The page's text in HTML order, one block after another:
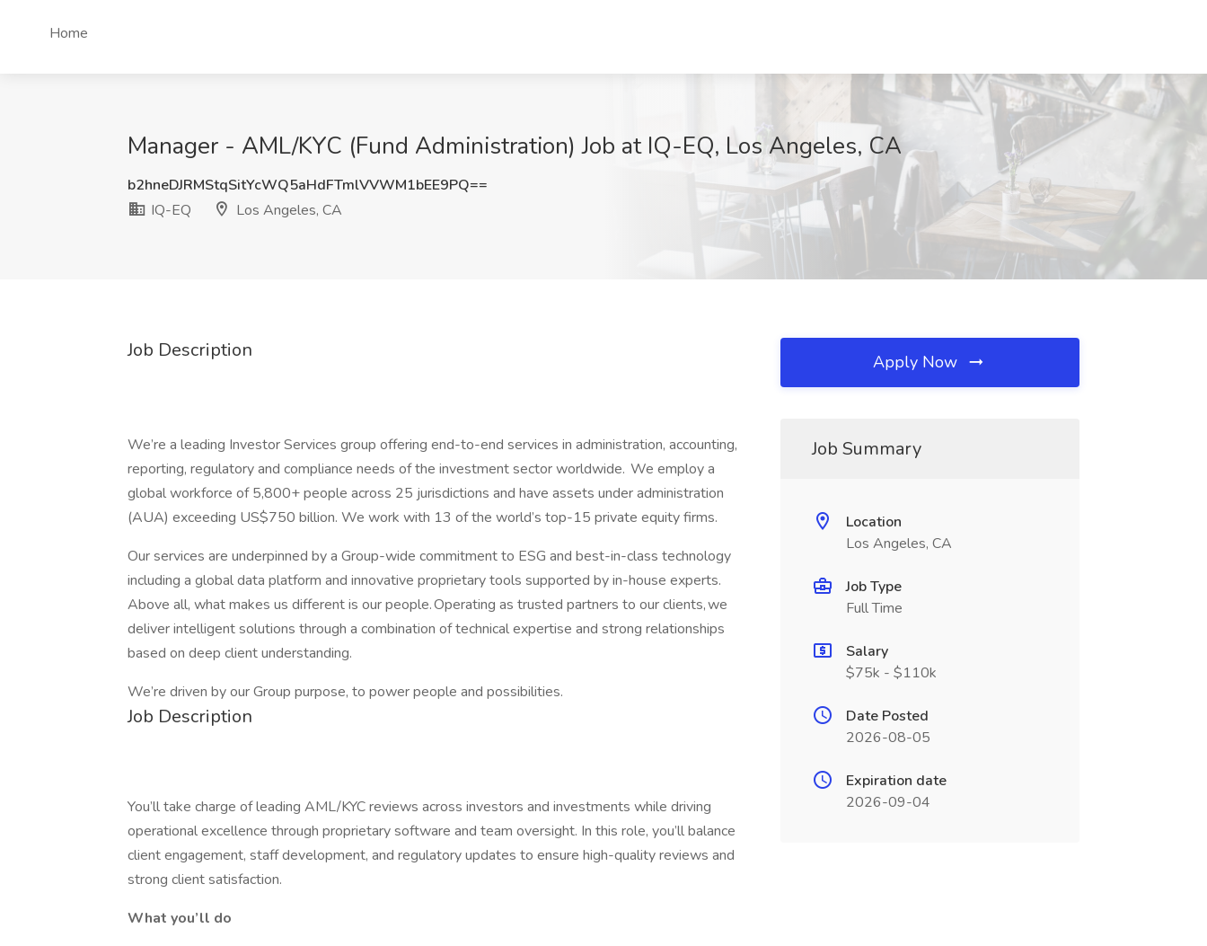
Home
Manager - AML/KYC (Fund Administration) Job at IQ-EQ, Los Angeles, CA
b2hneDJRMStqSitYcWQ5aHdFTmlVVWM1bEE9PQ==
IQ-EQ
Los Angeles, CA
Job Description
We’re a leading Investor Services group offering end-to-end services in administration, accounting,
reporting, regulatory and compliance needs of the investment sector worldwide. We employ a
global workforce of 5,800+ people across 25 jurisdictions and have assets under administration
(AUA) exceeding US$750 billion. We work with 13 of the world’s top-15 private equity firms.
Our services are underpinned by a Group-wide commitment to ESG and best-in-class technology
including a global data platform and innovative proprietary tools supported by in-house experts.
Above all, what makes us different is our people. Operating as trusted partners to our clients, we
deliver intelligent solutions through a combination of technical expertise and strong relationships
based on deep client understanding.
We’re driven by our Group purpose, to power people and possibilities.
Job Description
You’ll take charge of leading AML/KYC reviews across investors and investments while driving
operational excellence through proprietary software and team oversight. In this role, you’ll balance
client engagement, staff development, and regulatory updates to ensure high-quality reviews and
strong client satisfaction.
What you’ll do
Apply Now
Job Summary
Location
Los Angeles, CA
Job Type
Full Time
Salary
$75k - $110k
Date Posted
2026-08-05
Expiration date
2026-09-04